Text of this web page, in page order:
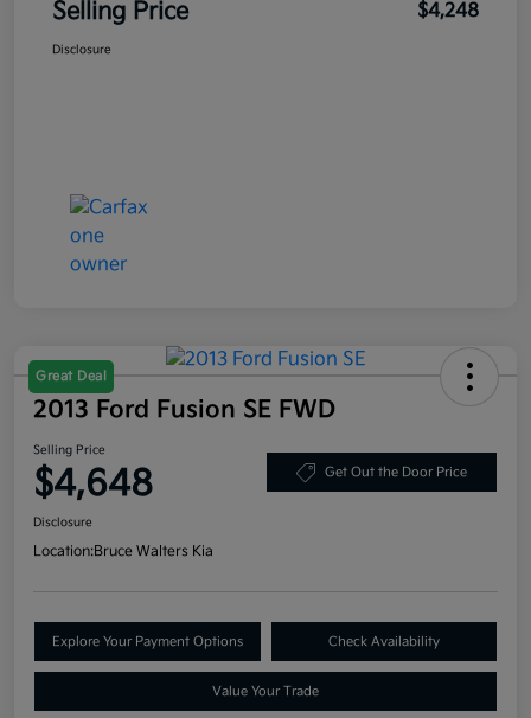
Selling Price $4,248
Disclosure
Great Deal
2013 Ford Fusion SE FWD
Selling Price
$4,648 Get Out the Door Price
Disclosure
Location:Bruce Walters Kia
Explore Your Payment Options Check Availability
Value Your Trade